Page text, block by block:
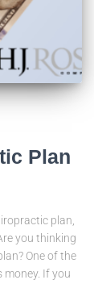
Plan
plan,
you thinking
One of the
If you